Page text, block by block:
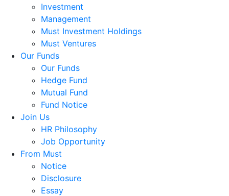
Investment
Management
Must Investment Holdings
Must Ventures
Our Funds
Our Funds
Hedge Fund
Mutual Fund
Fund Notice
Join Us
HR Philosophy
Job Opportunity
From Must
Notice
Disclosure
Essay